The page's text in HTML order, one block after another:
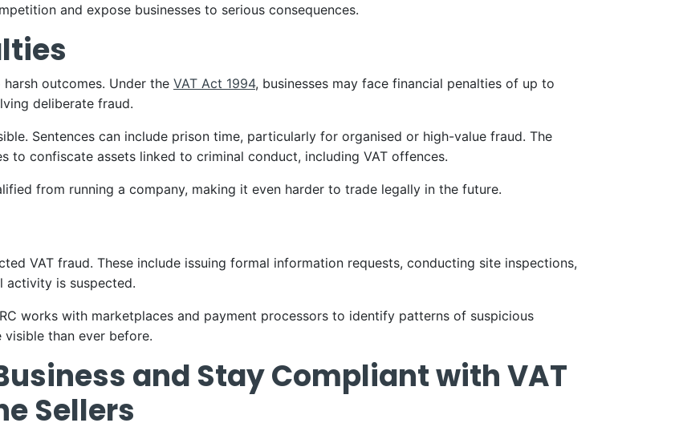
and expose businesses to serious consequences.
outcomes. Under the VAT Act 1994, businesses may face financial penalties of up to
deliberate fraud.
Sentences can include prison time, particularly for organised or high-value fraud. The
to confiscate assets linked to criminal conduct, including VAT offences.
from running a company, making it even harder to trade legally in the future.
VAT fraud. These include issuing formal information requests, conducting site inspections,
activity is suspected.
works with marketplaces and payment processors to identify patterns of suspicious
visible than ever before.
and Stay Compliant with VAT
Sellers